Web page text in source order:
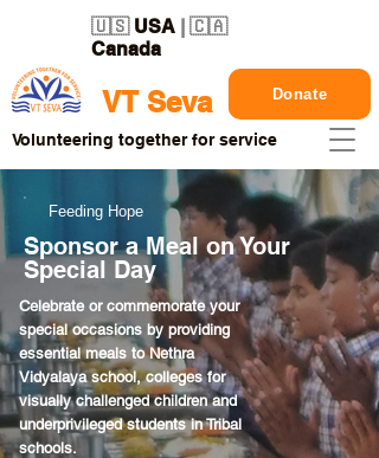
VT Seva
🇺🇸 USA | 🇨🇦
Canada
Donate
Volunteering together for service
Feeding Hope
Sponsor a Meal on Your
Special Day
Celebrate or commemorate your
special occasions by providing
essential meals to Nethra
Vidyalaya school, colleges for
visually challenged children and
underprivileged students in Tribal
schools.